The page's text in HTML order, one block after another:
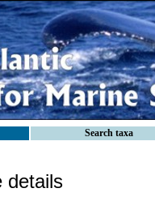
Search taxa
details